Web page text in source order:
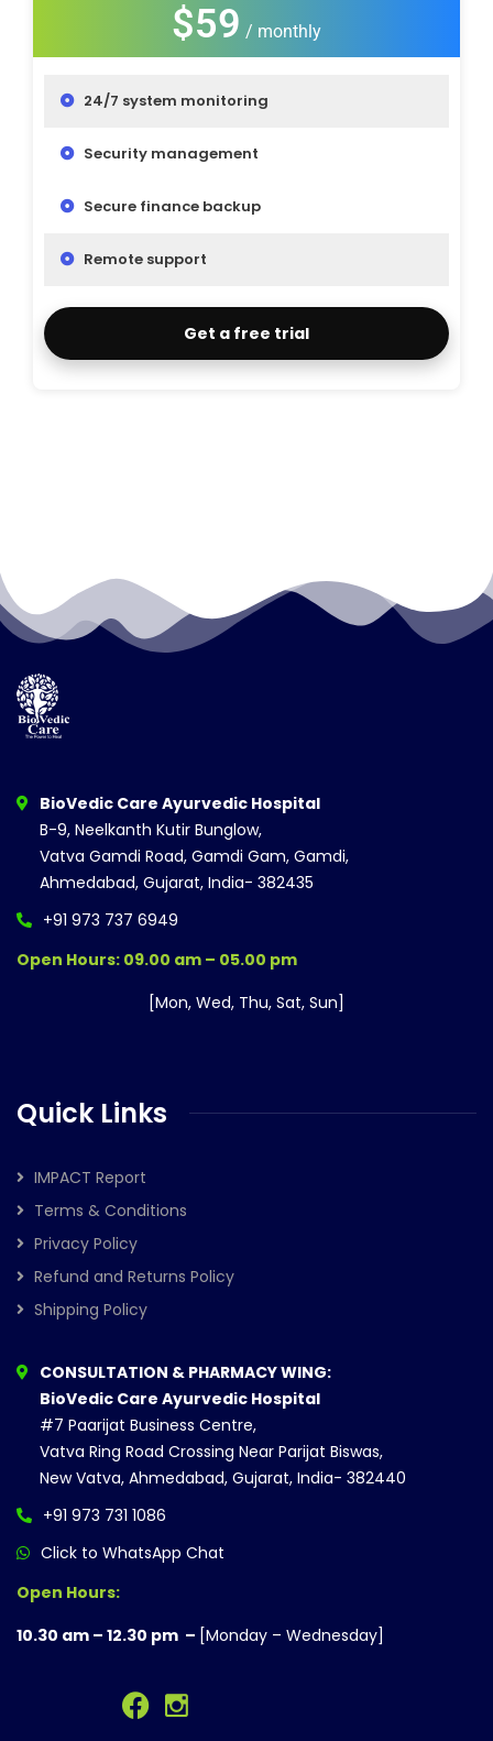
$59 / monthly
24/7 system monitoring
Security management
Secure finance backup
Remote support
Get a free trial
BioVedic Care Ayurvedic Hospital
B-9, Neelkanth Kutir Bunglow,
Vatva Gamdi Road, Gamdi Gam, Gamdi,
Ahmedabad, Gujarat, India- 382435
+91 973 737 6949
Open Hours: 09.00 am – 05.00 pm
[Mon, Wed, Thu, Sat, Sun]
Quick Links
IMPACT Report
Terms & Conditions
Privacy Policy
Refund and Returns Policy
Shipping Policy
CONSULTATION & PHARMACY WING:
BioVedic Care Ayurvedic Hospital
#7 Paarijat Business Centre,
Vatva Ring Road Crossing Near Parijat Biswas,
New Vatva, Ahmedabad, Gujarat, India- 382440
+91 973 731 1086
Click to WhatsApp Chat
Open Hours:
10.30 am – 12.30 pm – [Monday – Wednesday]